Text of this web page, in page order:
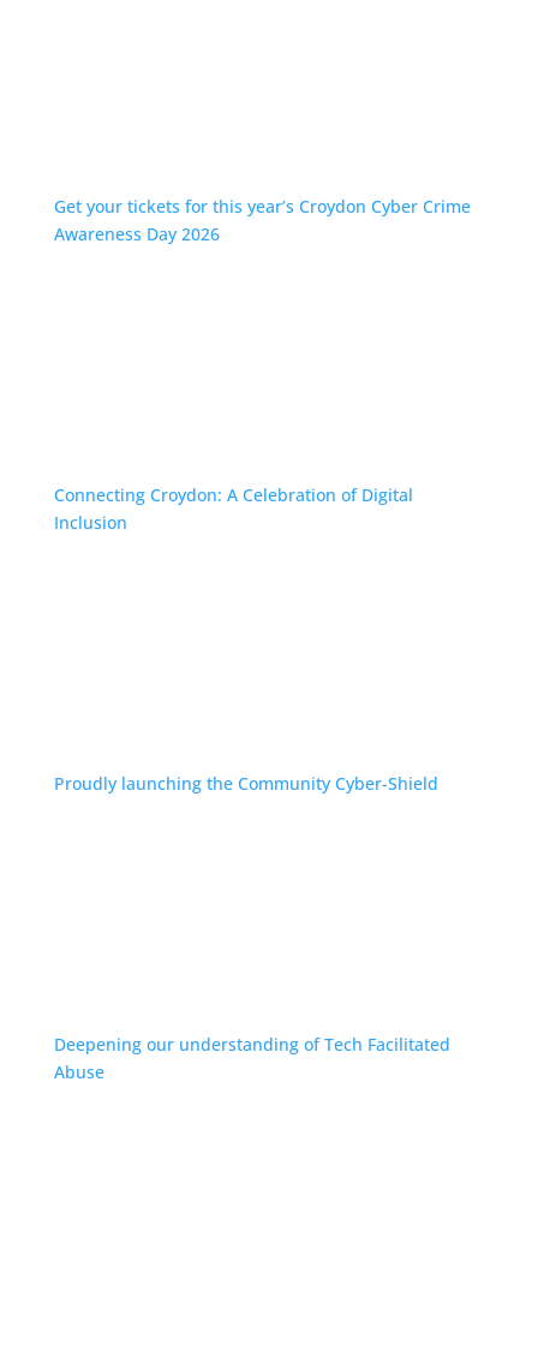
Get your tickets for this year’s Croydon Cyber Crime
Awareness Day 2026
Connecting Croydon: A Celebration of Digital
Inclusion
Proudly launching the Community Cyber-Shield
Deepening our understanding of Tech Facilitated
Abuse